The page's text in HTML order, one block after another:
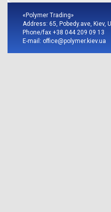
«Polymer Trading»
Address: 65, Pobedy.ave, Kiev,
Phone/fax +38 044 209 09 13
E-mail: office@polymer.kiev.ua